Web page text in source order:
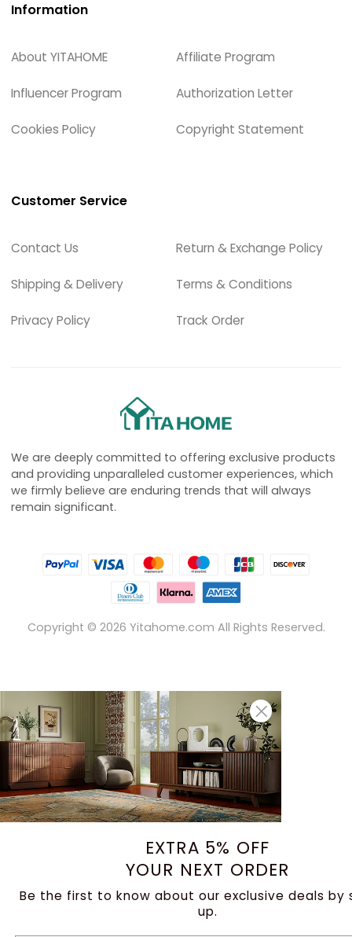
Information
About YITAHOME Affiliate Program
Influencer Program Authorization Letter
Cookies Policy Copyright Statement
Customer Service
Contact Us Return & Exchange Policy
Shipping & Delivery Terms & Conditions
Privacy Policy Track Order
We are deeply committed to offering exclusive products
and providing unparalleled customer experiences, which
we firmly believe are enduring trends that will always
remain significant.
Copyright © 2026 Yitahome.com All Rights Reserved.
EXTRA 5% OFF
YOUR NEXT ORDER
Be the first to know about our exclusive deals by
up.